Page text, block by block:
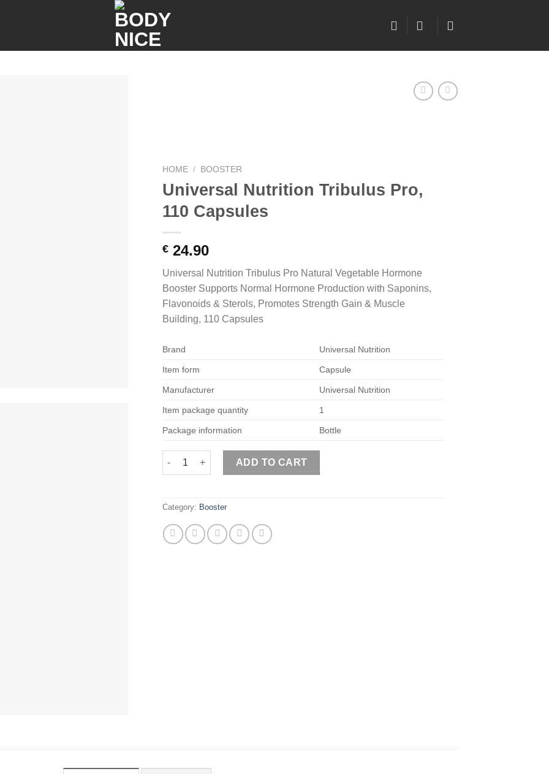
HOME / BOOSTER
Universal Nutrition Tribulus Pro,
110 Capsules
€24.90
Universal Nutrition Tribulus Pro Natural Vegetable Hormone
Booster Supports Normal Hormone Production with Saponins,
Flavonoids & Sterols, Promotes Strength Gain & Muscle
Building, 110 Capsules
Brand Universal Nutrition
Item form Capsule
Manufacturer Universal Nutrition
Item package quantity 1
Package information Bottle
Universal Nutrition Tribulus Pro, 110 Capsules quantity
ADD TO CART
Category: Booster